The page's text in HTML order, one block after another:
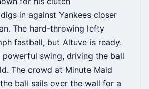
in against Yankees closer
The hard-throwing lefty
fastball, but Altuve is ready.
powerful swing, driving the ball
The crowd at Minute Maid
ball sails over the wall for a